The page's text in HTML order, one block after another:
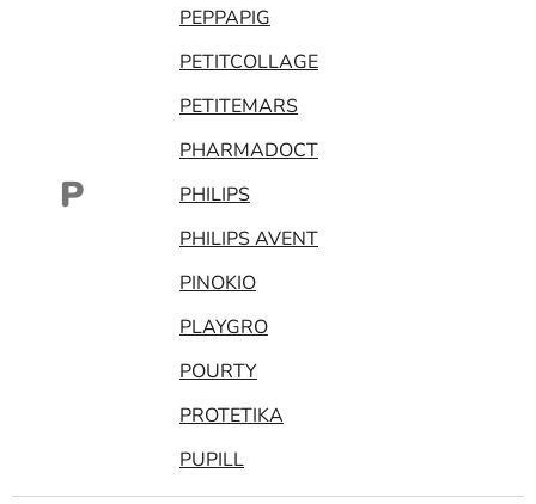
P
PEPPAPIG
PETITCOLLAGE
PETITEMARS
PHARMADOCT
PHILIPS
PHILIPS AVENT
PINOKIO
PLAYGRO
POURTY
PROTETIKA
PUPILL